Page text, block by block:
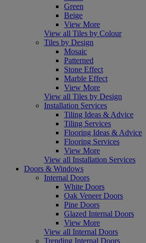
Green
Beige
View More
View all Tiles by Colour
Tiles by Design
Mosaic
Patterned
Stone Effect
Marble Effect
View More
View all Tiles by Design
Installation Services
Tiling Ideas & Advice
Tiling Services
Flooring Ideas & Advice
Flooring Services
View More
View all Installation Services
Doors & Windows
Internal Doors
White Doors
Oak Veneer Doors
Pine Doors
Glazed Internal Doors
View More
View all Internal Doors
Trending Internal Doors